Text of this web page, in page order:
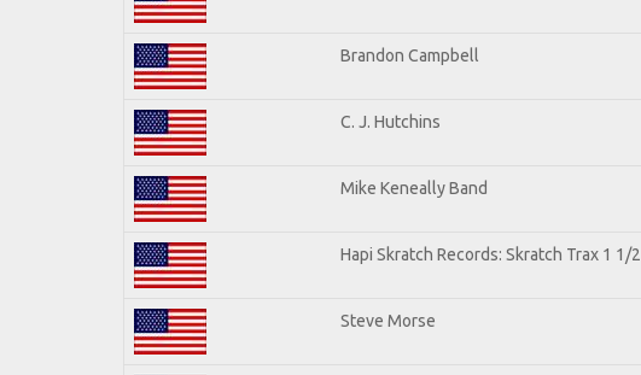
Brandon Campbell
C. J. Hutchins
Mike Keneally Band
Hapi Skratch Records: Skratch Trax 1 1/2
Steve Morse